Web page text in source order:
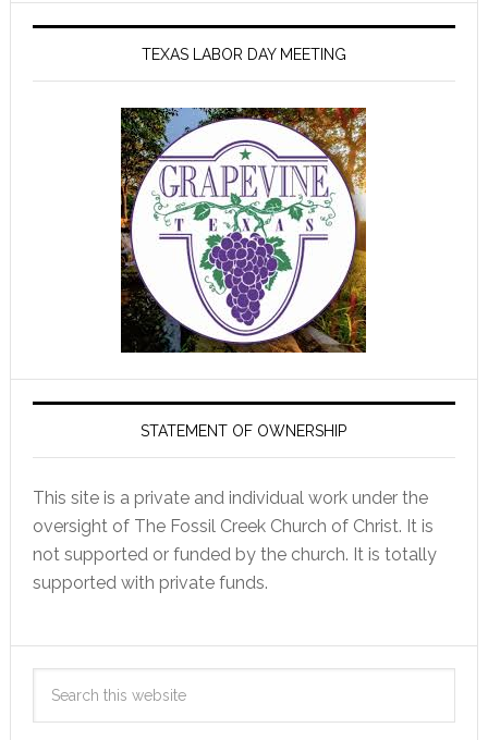
TEXAS LABOR DAY MEETING
STATEMENT OF OWNERSHIP
This site is a private and individual work under the
oversight of The Fossil Creek Church of Christ. It is
not supported or funded by the church. It is totally
supported with private funds.